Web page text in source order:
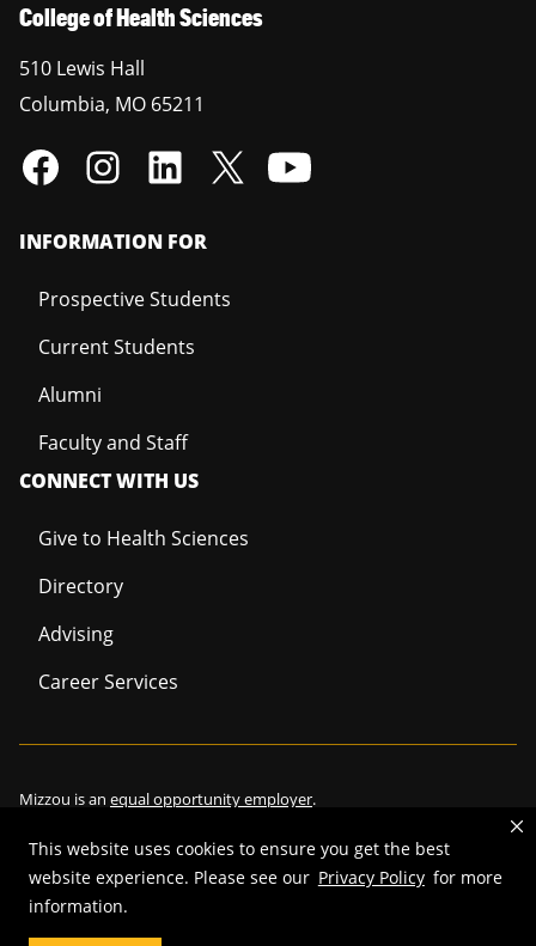
This website uses cookies to ensure you get the best
website experience. Please see our Privacy Policy for more
information.
College of Health Sciences
510 Lewis Hall
Columbia, MO 65211
INFORMATION FOR
Prospective Students
Current Students
Alumni
Faculty and Staff
CONNECT WITH US
Give to Health Sciences
Directory
Advising
Career Services
Mizzou is an equal opportunity employer.
©2026—Curators of the University of Missouri
Restrictions on Use of University Marks, Identifiers and Content